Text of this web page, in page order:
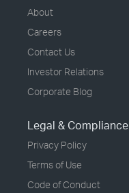
About
Careers
Contact Us
Investor Relations
Corporate Blog
Legal & Compliance
Privacy Policy
Terms of Use
Code of Conduct